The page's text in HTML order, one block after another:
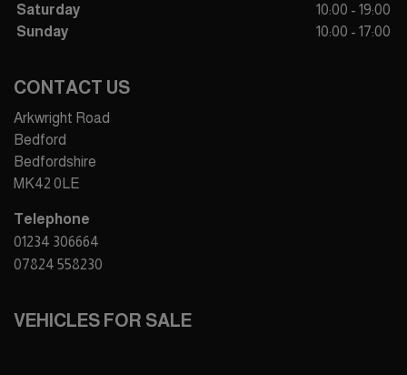
Saturday
10:00 - 19:00
Sunday
10:00 - 17:00
CONTACT US
Arkwright Road
Bedford
Bedfordshire
MK42 0LE
Telephone
01234 306664
07824 558230
VEHICLES FOR SALE